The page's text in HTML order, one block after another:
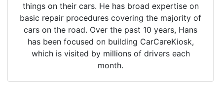
things on their cars. He has broad expertise on
basic repair procedures covering the majority of
cars on the road. Over the past 10 years, Hans
has been focused on building CarCareKiosk,
which is visited by millions of drivers each
month.